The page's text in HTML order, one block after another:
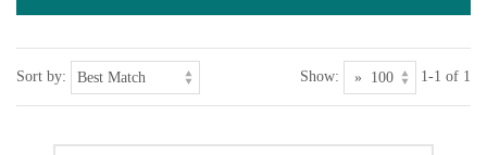
Sort by: Show: 1-1 of 1